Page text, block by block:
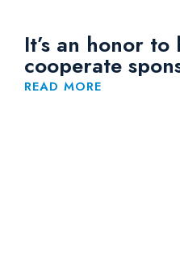
It’s an honor
cooperate
arrangement
READ MORE